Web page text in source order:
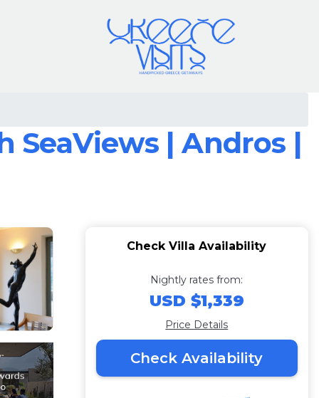
SeaViews | Andros |
Check Villa Availability
Nightly rates from:
USD $1,339
Price Details
Check Availability